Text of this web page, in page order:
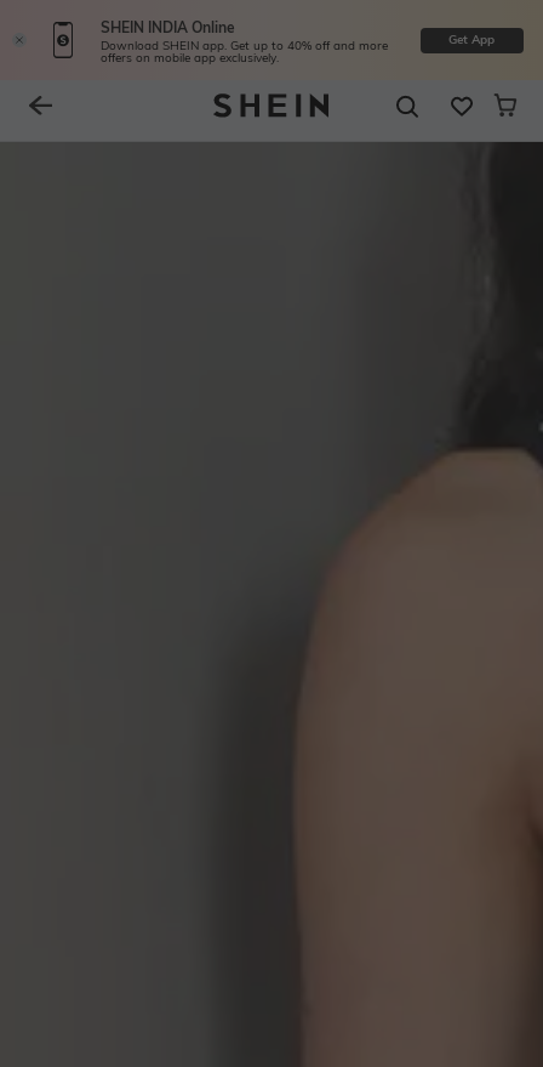
SHEIN INDIA Online
Download SHEIN app. Get up to 40% off and more
offers on mobile app exclusively.
Get App